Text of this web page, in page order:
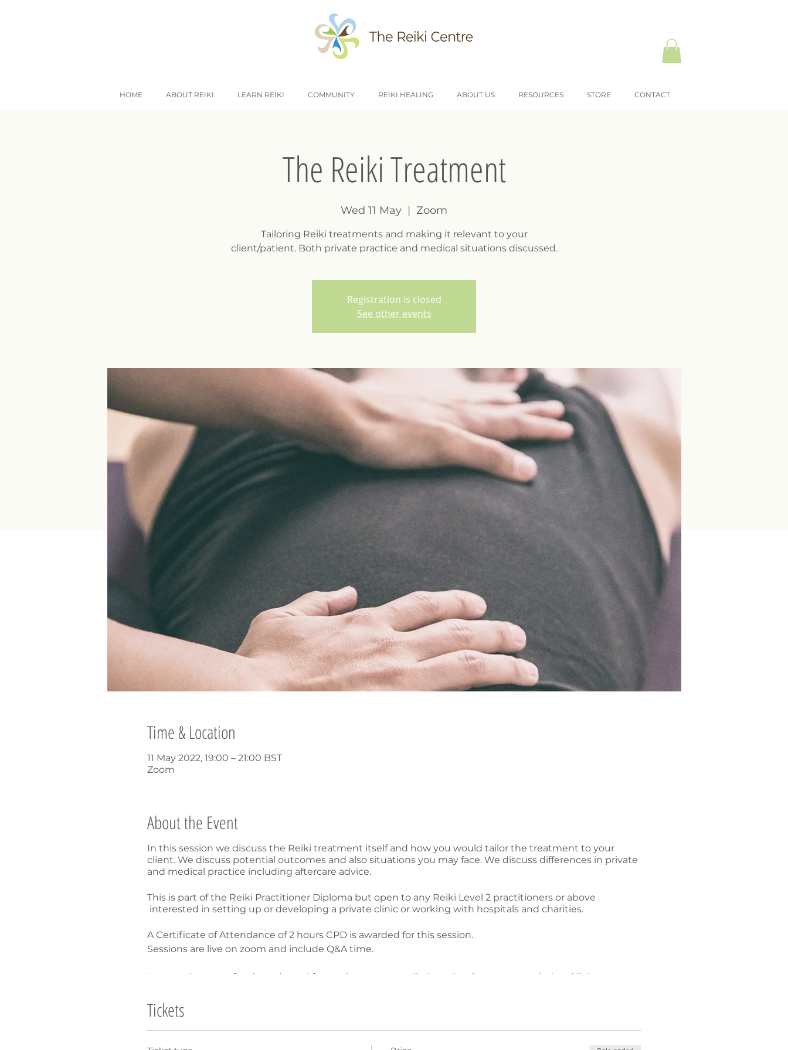
HOME ABOUT REIKI LEARN REIKI COMMUNITY REIKI HEALING ABOUT US RESOURCES STORE CONTACT
The Reiki Treatment
Wed 11 May
  |
Zoom
Tailoring Reiki treatments and making it relevant to your
client/patient. Both private practice and medical situations discussed.
Registration is closed
See other events
Time & Location
11 May 2022, 19:00 – 21:00 BST
Zoom
About the Event
In this session we discuss the Reiki treatment itself and how you would tailor the treatment to your
client. We discuss potential outcomes and also situations you may face. We discuss differences in private
and medical practice including aftercare advice.
This is part of the Reiki Practitioner Diploma but open to any Reiki Level 2 practitioners or above
interested in setting up or developing a private clinic or working with hospitals and charities.
A Certificate of Attendance of 2 hours CPD is awarded for this session.
Sessions are live on zoom and include Q&A time.
I'm sorry but no refunds are issued for no shows or cancellations. Sessions are recorded and links sent to
Tickets